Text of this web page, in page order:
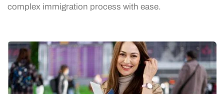
complex immigration process with ease.